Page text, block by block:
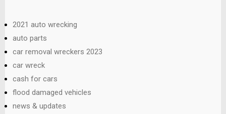
2021 auto wrecking
auto parts
car removal wreckers 2023
car wreck
cash for cars
flood damaged vehicles
news & updates